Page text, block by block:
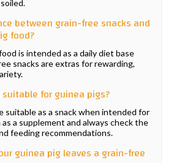
between grain-free snacks and
food?
is intended as a daily diet base
snacks are extras for rewarding,
for guinea pigs?
suitable as a snack when intended for
a supplement and always check the
feeding recommendations.
guinea pig leaves a grain-free